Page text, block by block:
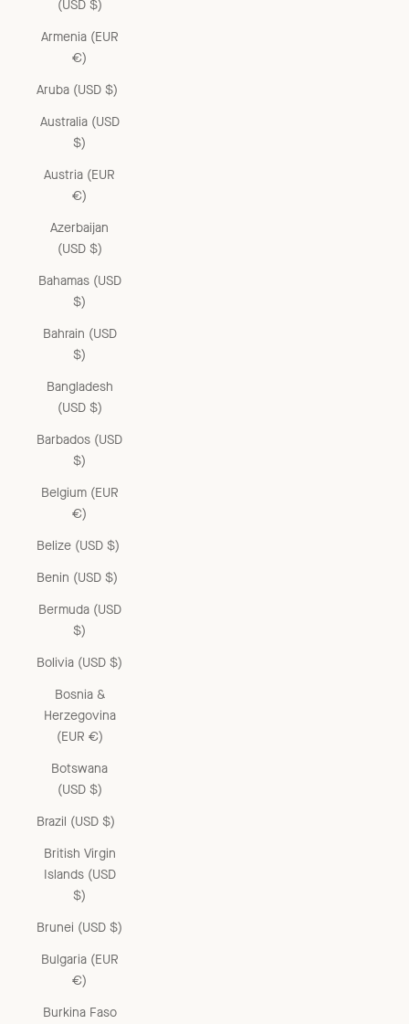
(USD $)
Armenia (EUR
€)
Aruba (USD $)
Australia (USD
$)
Austria (EUR
€)
Azerbaijan
(USD $)
Bahamas (USD
$)
Bahrain (USD
$)
Bangladesh
(USD $)
Barbados (USD
$)
Belgium (EUR
€)
Belize (USD $)
Benin (USD $)
Bermuda (USD
$)
Bolivia (USD $)
Bosnia &
Herzegovina
(EUR €)
Botswana
(USD $)
Brazil (USD $)
British Virgin
Islands (USD
$)
Brunei (USD $)
Bulgaria (EUR
€)
Burkina Faso